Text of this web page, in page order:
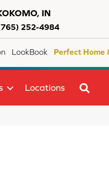
IN
252-4984
LookBook Perfect Home
Locations